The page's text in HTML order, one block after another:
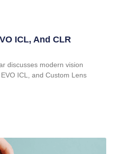
ICL, And CLR
discusses modern vision
ICL, and Custom Lens